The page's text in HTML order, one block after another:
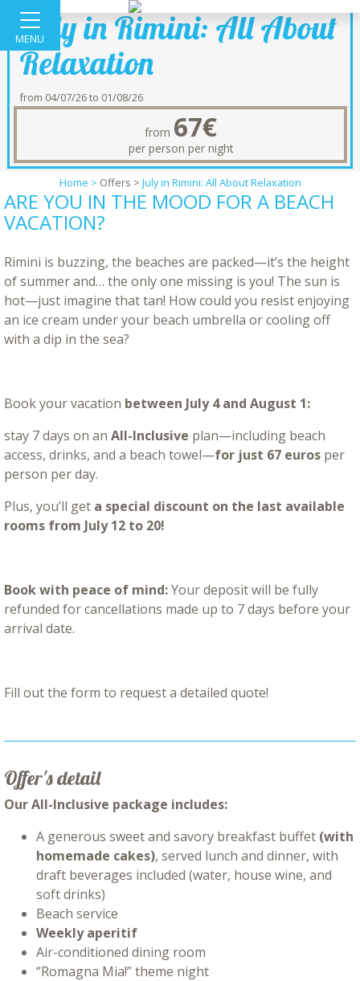
MENU
July in Rimini: All About
Relaxation
from 04/07/26 to 01/08/26
from 67€
per person per night
Home > Offers > July in Rimini: All About Relaxation
ARE YOU IN THE MOOD FOR A BEACH
VACATION?
Rimini is buzzing, the beaches are packed—it’s the height
of summer and… the only one missing is you! The sun is
hot—just imagine that tan! How could you resist enjoying
an ice cream under your beach umbrella or cooling off
with a dip in the sea?
Book your vacation between July 4 and August 1:
stay 7 days on an All-Inclusive plan—including beach
access, drinks, and a beach towel—for just 67 euros per
person per day.
Plus, you’ll get a special discount on the last available
rooms from July 12 to 20!
Book with peace of mind:Your deposit will be fully
refunded for cancellations made up to 7 days before your
arrival date.
Fill out the form to request a detailed quote!
Offer's detail
Our All-Inclusive package includes:
A generous sweet and savory breakfast buffet (with
homemade cakes), served lunch and dinner, with
draft beverages included (water, house wine, and
soft drinks)
Beach service
Weekly aperitif
Air-conditioned dining room
“Romagna Mia!” theme night